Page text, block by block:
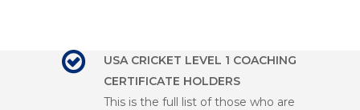
USA CRICKET LEVEL 1 COACHING
CERTIFICATE HOLDERS
This is the full list of those who are